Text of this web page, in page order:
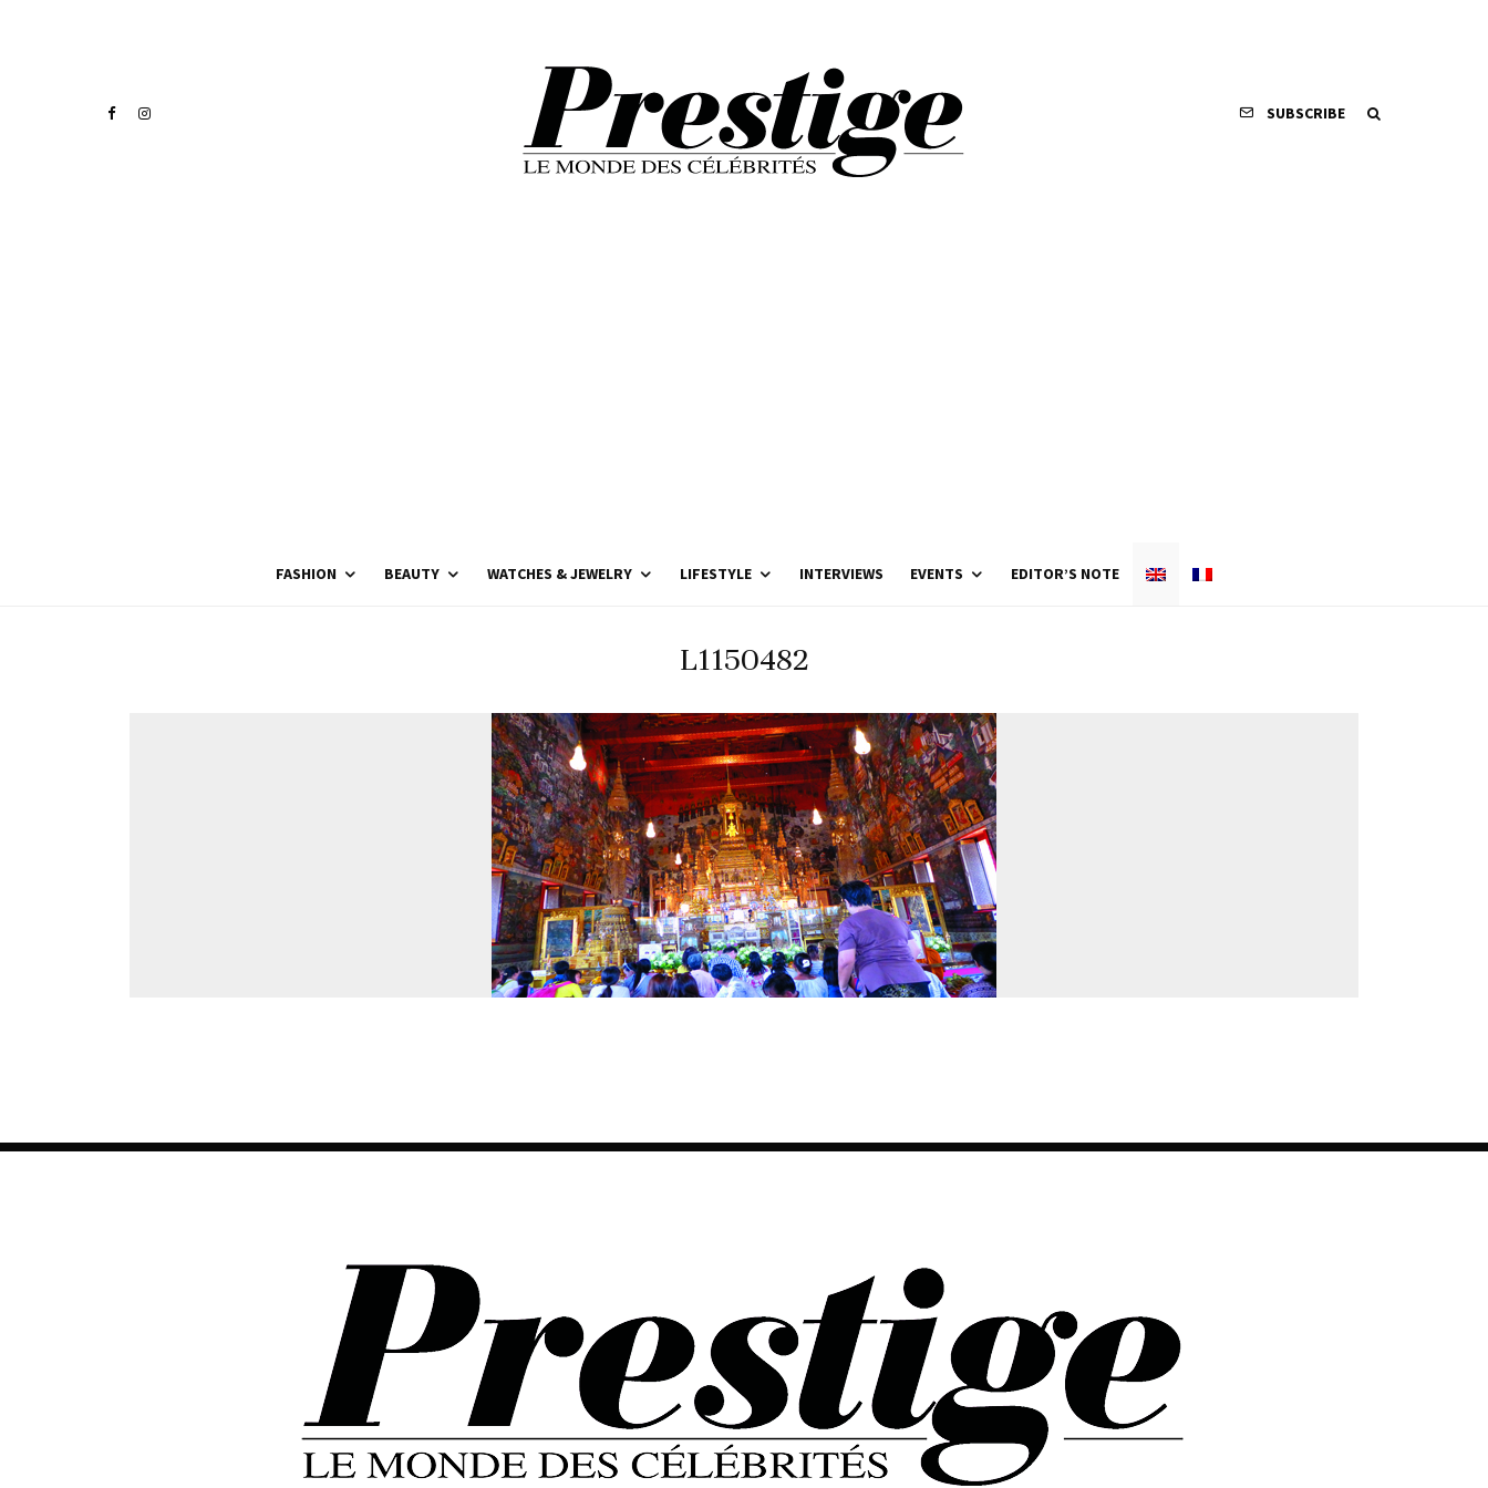
SUBSCRIBE
FASHION BEAUTY WATCHES & JEWELRY LIFESTYLE INTERVIEWS EVENTS EDITOR’S NOTE
L1150482